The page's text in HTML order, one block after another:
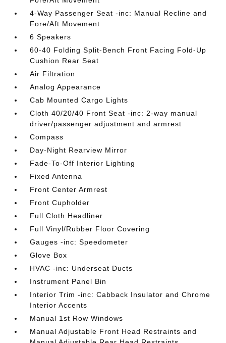
4-Way Passenger Seat -inc: Manual Recline and
Fore/Aft Movement
6 Speakers
60-40 Folding Split-Bench Front Facing Fold-Up
Cushion Rear Seat
Air Filtration
Analog Appearance
Cab Mounted Cargo Lights
Cloth 40/20/40 Front Seat -inc: 2-way manual
driver/passenger adjustment and armrest
Compass
Day-Night Rearview Mirror
Fade-To-Off Interior Lighting
Fixed Antenna
Front Center Armrest
Front Cupholder
Full Cloth Headliner
Full Vinyl/Rubber Floor Covering
Gauges -inc: Speedometer
Glove Box
HVAC -inc: Underseat Ducts
Instrument Panel Bin
Interior Trim -inc: Cabback Insulator and Chrome
Interior Accents
Manual 1st Row Windows
Manual Adjustable Front Head Restraints and